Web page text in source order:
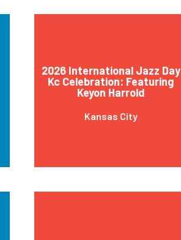
2026 International Jazz Day
Kc Celebration: Featuring
Keyon Harrold
Kansas City